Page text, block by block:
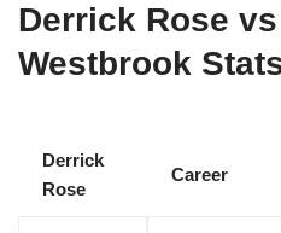
Derrick Rose
Westbrook
Derrick
Rose
Career